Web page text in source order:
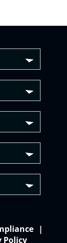
Policy